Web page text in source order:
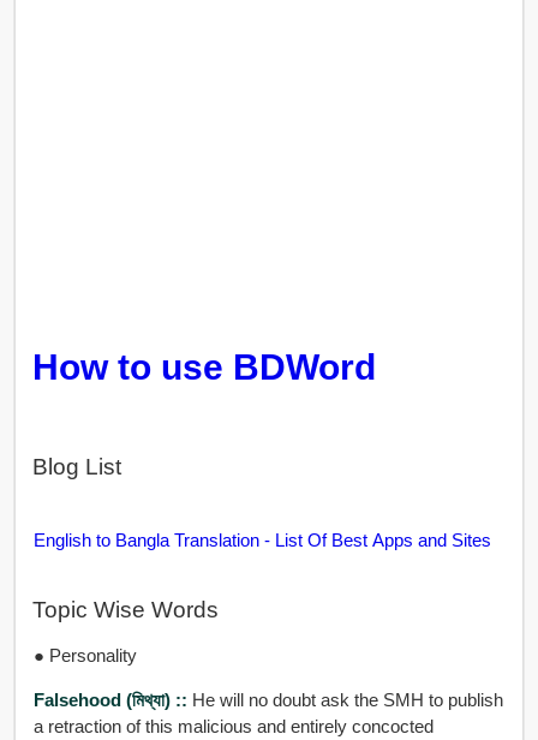
How to use BDWord
Blog List
English to Bangla Translation - List Of Best Apps and Sites
Topic Wise Words
● Personality
Falsehood (মিথ্যা) :: He will no doubt ask the SMH to publish
a retraction of this malicious and entirely concocted